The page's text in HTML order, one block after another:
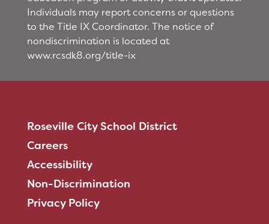
Individuals may report concerns or questions
to the Title IX Coordinator. The notice of
nondiscrimination is located at
www.rcsdk8.org/title-ix
Roseville City School District
Careers
Accessibility
Non-Discrimination
Privacy Policy